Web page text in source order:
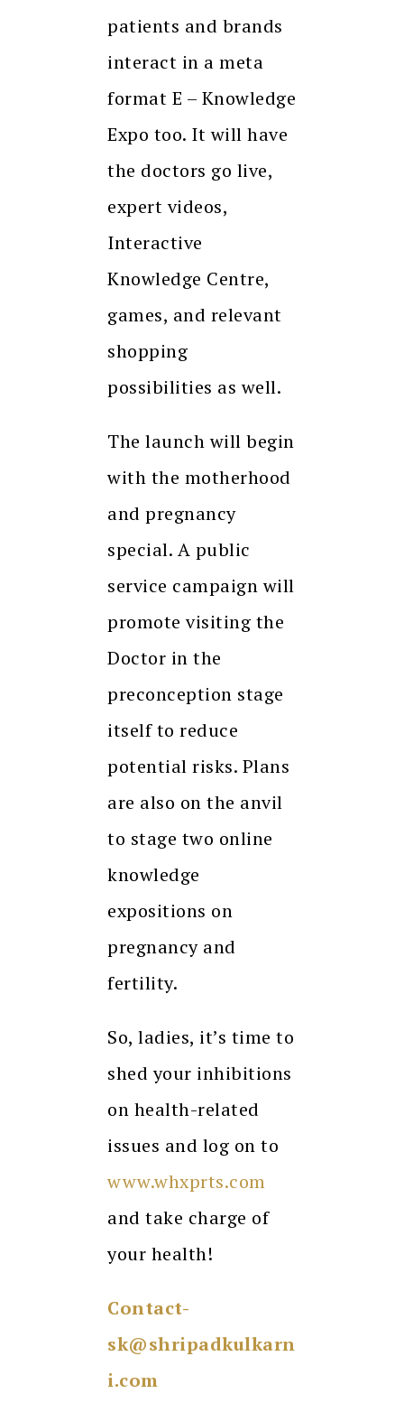
patients and brands
interact in a meta
format E – Knowledge
Expo too. It will have
the doctors go live,
expert videos,
Interactive
Knowledge Centre,
games, and relevant
shopping
possibilities as well.
The launch will begin
with the motherhood
and pregnancy
special. A public
service campaign will
promote visiting the
Doctor in the
preconception stage
itself to reduce
potential risks. Plans
are also on the anvil
to stage two online
knowledge
expositions on
pregnancy and
fertility.
So, ladies, it’s time to
shed your inhibitions
on health-related
issues and log on to
www.whxprts.com
and take charge of
your health!
Contact-
sk@shripadkulkarn
i.com